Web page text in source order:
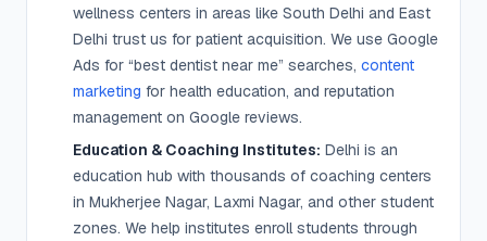
wellness centers in areas like South Delhi and East
Delhi trust us for patient acquisition. We use Google
Ads for “best dentist near me” searches, content
marketing for health education, and reputation
management on Google reviews.
Education & Coaching Institutes: Delhi is an
education hub with thousands of coaching centers
in Mukherjee Nagar, Laxmi Nagar, and other student
zones. We help institutes enroll students through